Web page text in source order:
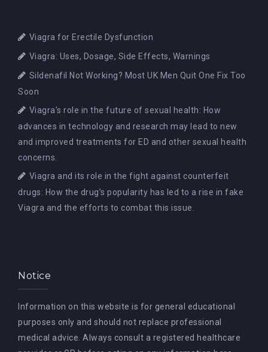
Viagra for Erectile Dysfunction
Viagra: Uses, Dosage, Side Effects, Warnings
Sildenafil Not Working? Most UK Men Quit One Fix Too
Soon
Viagra’s role in the future of sexual health: How
advances in technology and research may lead to new
and improved treatments for ED and other sexual health
concerns.
Viagra and its role in the fight against counterfeit
drugs: How the drug’s popularity has led to a rise in fake
Viagra and the efforts to combat this issue.
Notice
Information on this website is for general educational
purposes only and should not replace professional
medical advice. Always consult a registered healthcare